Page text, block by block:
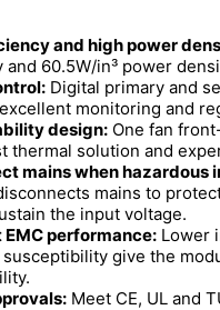
and high power
60.5W/in³ power
Digital primary and
monitoring and
design: One fan
thermal solution and
mains when hazardous
mains to
the input voltage.
EMC performance: Lower
give the
Meet CE, UL and